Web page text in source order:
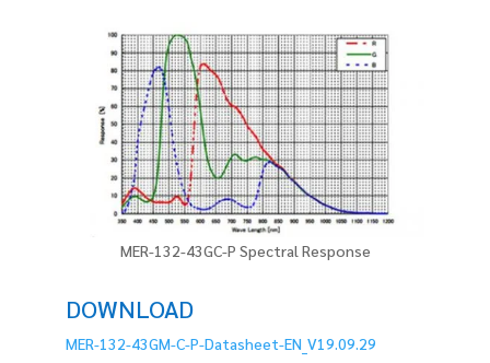
MER-132-43GC-P Spectral Response
DOWNLOAD
MER-132-43GM-C-P-Datasheet-EN_V19.09.29